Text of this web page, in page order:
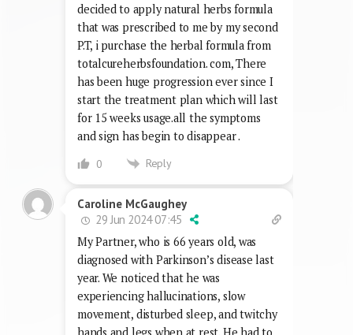
decided to apply natural herbs formula
that was prescribed to me by my second
P.T, i purchase the herbal formula from
totalcureherbsfoundation. com, There
has been huge progression ever since I
start the treatment plan which will last
for 15 weeks usage.all the symptoms
and sign has begin to disappear .
0 Reply
Caroline McGaughey
29 Jun 2024 07:45
My Partner, who is 66 years old, was
diagnosed with Parkinson’s disease last
year. We noticed that he was
experiencing hallucinations, slow
movement, disturbed sleep, and twitchy